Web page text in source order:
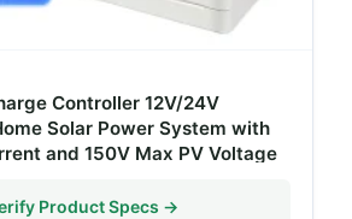
Controller 12V/24V
Solar Power System with
and 150V Max PV Voltage
Product Specs →